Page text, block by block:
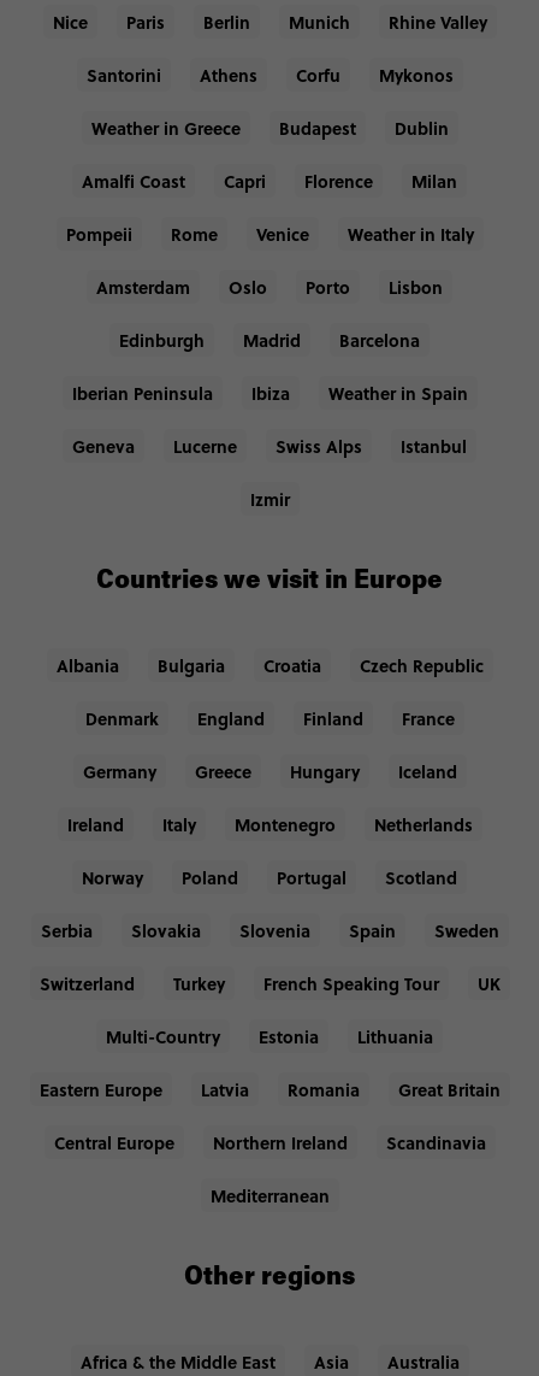
Nice Paris Berlin Munich Rhine Valley
Santorini Athens Corfu Mykonos
Weather in Greece Budapest Dublin
Amalfi Coast Capri Florence Milan
Pompeii Rome Venice Weather in Italy
Amsterdam Oslo Porto Lisbon
Edinburgh Madrid Barcelona
Iberian Peninsula Ibiza Weather in Spain
Geneva Lucerne Swiss Alps Istanbul
Izmir
Countries we visit in Europe
Albania Bulgaria Croatia Czech Republic
Denmark England Finland France
Germany Greece Hungary Iceland
Ireland Italy Montenegro Netherlands
Norway Poland Portugal Scotland
Serbia Slovakia Slovenia Spain Sweden
Switzerland Turkey French Speaking Tour UK
Multi-Country Estonia Lithuania
Eastern Europe Latvia Romania Great Britain
Central Europe Northern Ireland Scandinavia
Mediterranean
Other regions
Africa & the Middle East Asia Australia